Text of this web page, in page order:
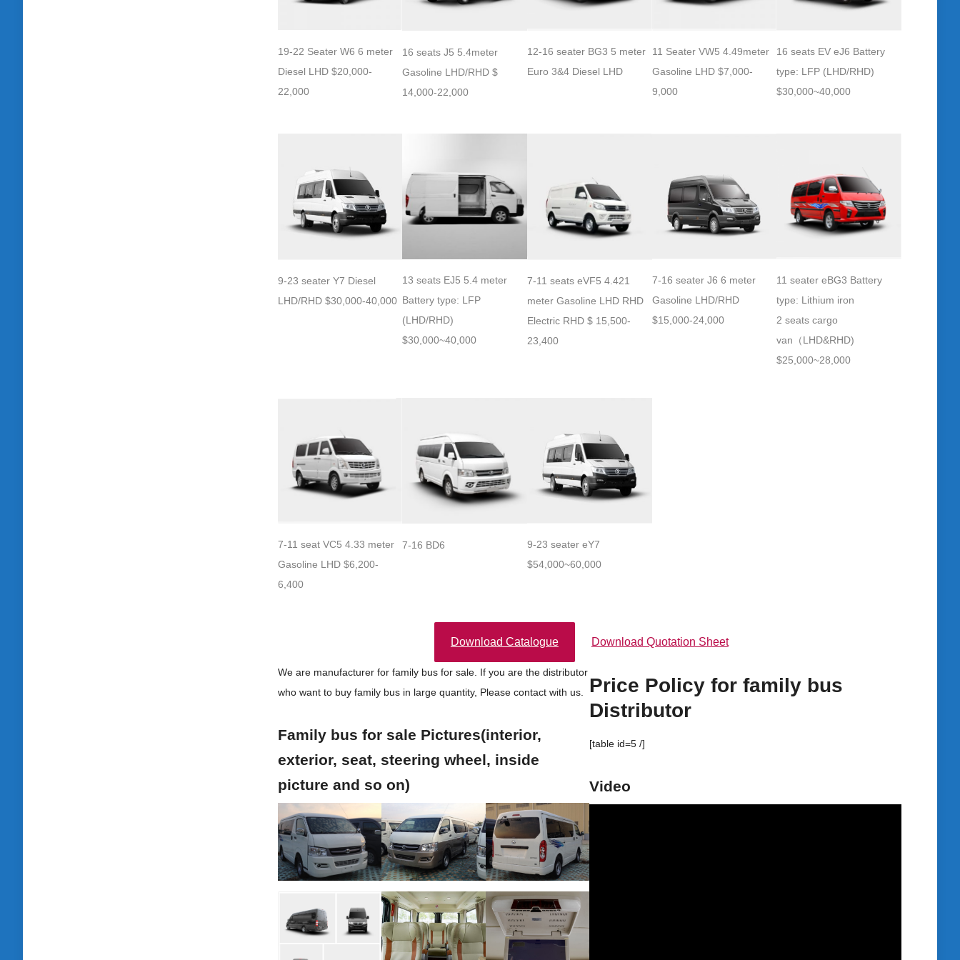
19-22 Seater W6 6 meter
Diesel LHD $20,000-
22,000
16 seats J5 5.4meter
Gasoline LHD/RHD $
14,000-22,000
12-16 seater BG3 5 meter
Euro 3&4 Diesel LHD
11 Seater VW5 4.49meter
Gasoline LHD $7,000-
9,000
16 seats EV eJ6 Battery
type: LFP (LHD/RHD)
$30,000~40,000
9-23 seater Y7 Diesel
LHD/RHD $30,000-40,000
13 seats EJ5 5.4 meter
Battery type: LFP
(LHD/RHD)
$30,000~40,000
7-11 seats eVF5 4.421
meter Gasoline LHD RHD
Electric RHD $ 15,500-
23,400
7-16 seater J6 6 meter
Gasoline LHD/RHD
$15,000-24,000
11 seater eBG3 Battery
type: Lithium iron
2 seats cargo
van（LHD&RHD)
$25,000~28,000
7-11 seat VC5 4.33 meter
Gasoline LHD $6,200-
6,400
7-16 BD6
9-23 seater eY7
$54,000~60,000
Download Catalogue Download Quotation Sheet
We are manufacturer for family bus for sale. If you are the distributor
who want to buy family bus in large quantity, Please contact with us.
Family bus for sale Pictures(interior,
exterior, seat, steering wheel, inside
picture and so on)
Price Policy for family bus
Distributor
[table id=5 /]
Video